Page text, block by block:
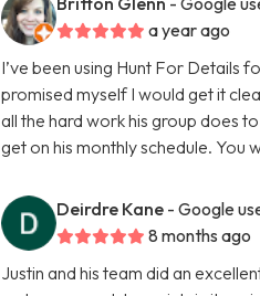
a year ago
I’ve been using Hunt For Details
promised myself I would get it
all the hard work his group does
get on his monthly schedule. You
Deirdre Kane - Google
8 months ago
Justin and his team did an